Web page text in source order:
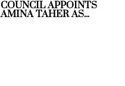
COUNCIL APPOINTS
AMINA TAHER AS...